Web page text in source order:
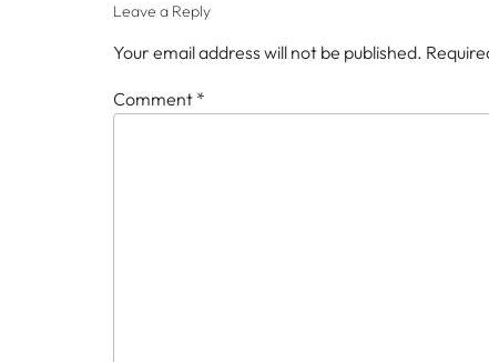
Leave a Reply
Your email address will not be published.
Comment *